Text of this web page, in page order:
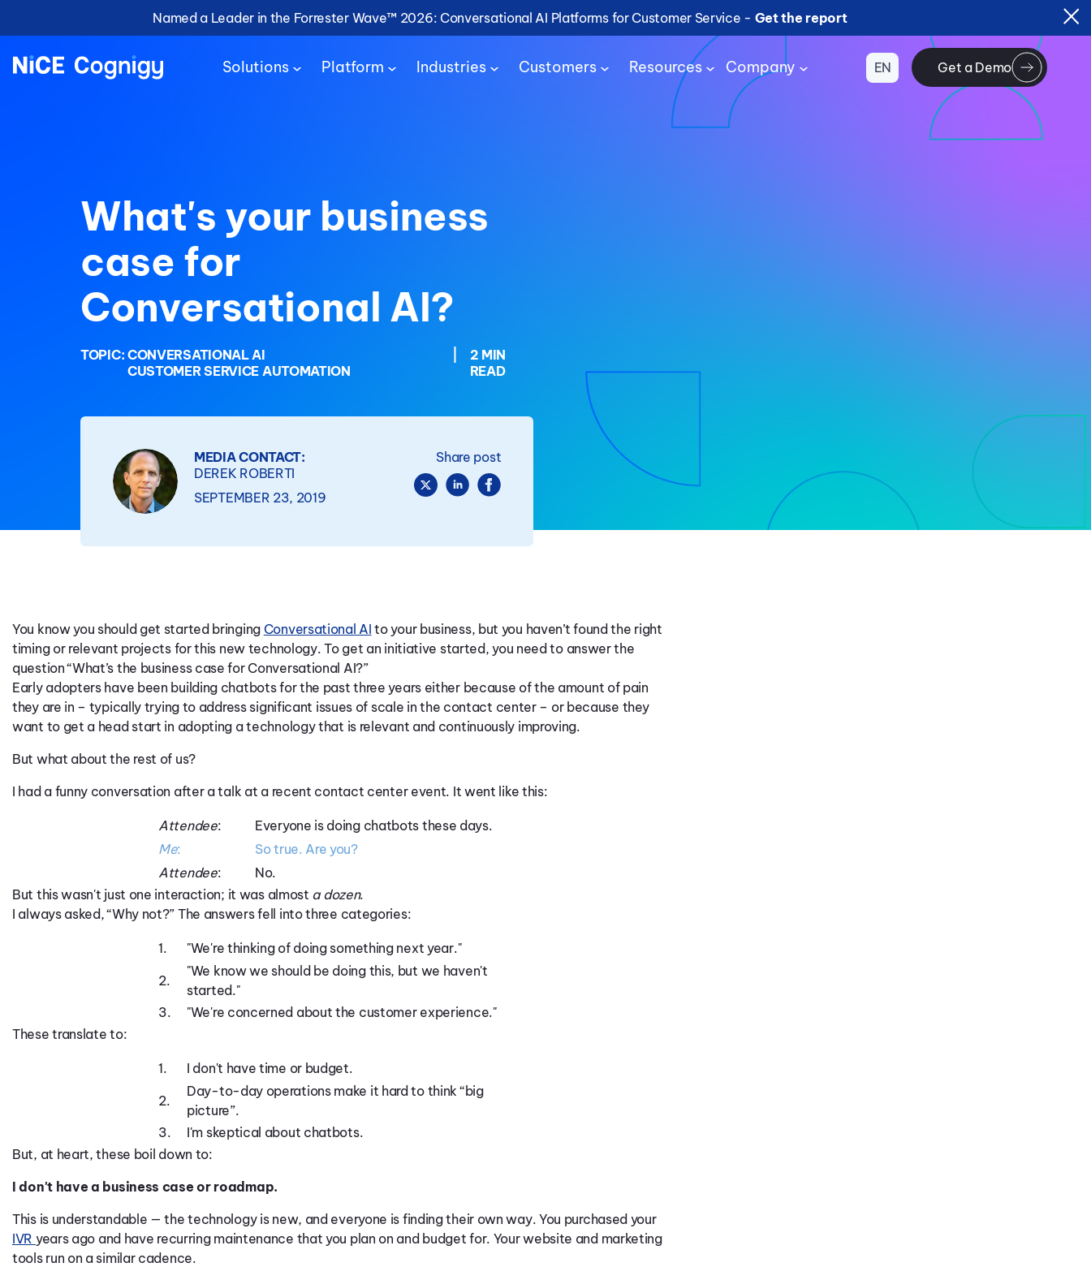
Named a Leader in the Forrester Wave™ 2026: Conversational AI Platforms for Customer Service - Get the report
Solutions Platform Industries Customers Resources Company EN Get a Demo
What's your business
case for
Conversational AI?
TOPIC: CONVERSATIONAL AI
CUSTOMER SERVICE AUTOMATION
2 MIN
READ
MEDIA CONTACT:
DEREK ROBERTI
SEPTEMBER 23, 2019
Share post
You know you should get started bringing Conversational AI to your business, but you haven’t found the right
timing or relevant projects for this new technology. To get an initiative started, you need to answer the
question “What’s the business case for Conversational AI?”
Early adopters have been building chatbots for the past three years either because of the amount of pain
they are in – typically trying to address significant issues of scale in the contact center – or because they
want to get a head start in adopting a technology that is relevant and continuously improving.
But what about the rest of us?
I had a funny conversation after a talk at a recent contact center event. It went like this:
Attendee:
Everyone is doing chatbots these days.
Me:
So true. Are you?
Attendee:
No.
But this wasn't just one interaction; it was almost a dozen.
I always asked, “Why not?” The answers fell into three categories:
1.
"We're thinking of doing something next year."
2.
"We know we should be doing this, but we haven't
started."
3.
"We're concerned about the customer experience."
These translate to:
1.
I don't have time or budget.
2.
Day-to-day operations make it hard to think “big
picture”.
3.
I'm skeptical about chatbots.
But, at heart, these boil down to:
I don't have a business case or roadmap.
This is understandable — the technology is new, and everyone is finding their own way. You purchased your
IVR years ago and have recurring maintenance that you plan on and budget for. Your website and marketing
tools run on a similar cadence.